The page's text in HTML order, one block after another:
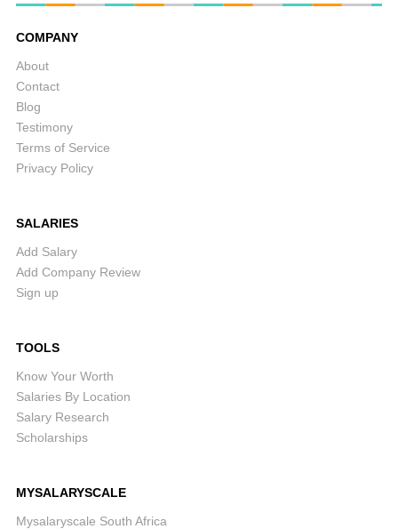
COMPANY
About
Contact
Blog
Testimony
Terms of Service
Privacy Policy
SALARIES
Add Salary
Add Company Review
Sign up
TOOLS
Know Your Worth
Salaries By Location
Salary Research
Scholarships
MYSALARYSCALE
Mysalaryscale South Africa